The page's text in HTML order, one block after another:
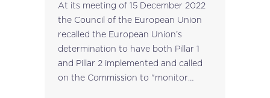
PILLAR 2 OF THE OECD
IMPLEMENTED
At its meeting of 15 December 2022
the Council of the European Union
recalled the European Union’s
determination to have both Pillar 1
and Pillar 2 implemented and called
on the Commission to "monitor